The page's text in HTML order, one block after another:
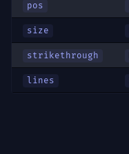
pos
size
strikethrough
lines